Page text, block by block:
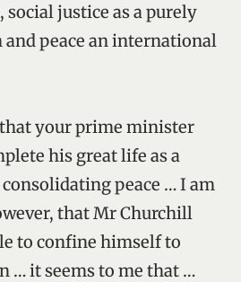
social justice as a purely
peace an international
your prime minister
his great life as a
peace … I am
that Mr Churchill
to confine himself to
… it seems to me that …